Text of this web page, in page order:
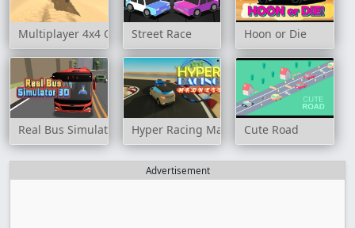
Multiplayer 4x4 Offroad Drive
Street Race Hoon or Die
Real Bus Simulator 3DHyper Racing MadnessCute Road
Advertisement